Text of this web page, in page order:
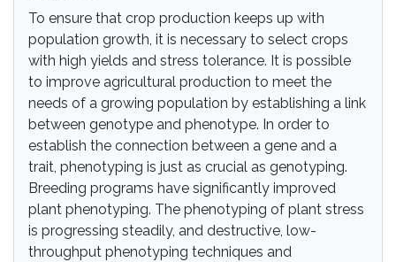
To ensure that crop production keeps up with
population growth, it is necessary to select crops
with high yields and stress tolerance. It is possible
to improve agricultural production to meet the
needs of a growing population by establishing a link
between genotype and phenotype. In order to
establish the connection between a gene and a
trait, phenotyping is just as crucial as genotyping.
Breeding programs have significantly improved
plant phenotyping. The phenotyping of plant stress
is progressing steadily, and destructive, low-
throughput phenotyping techniques and